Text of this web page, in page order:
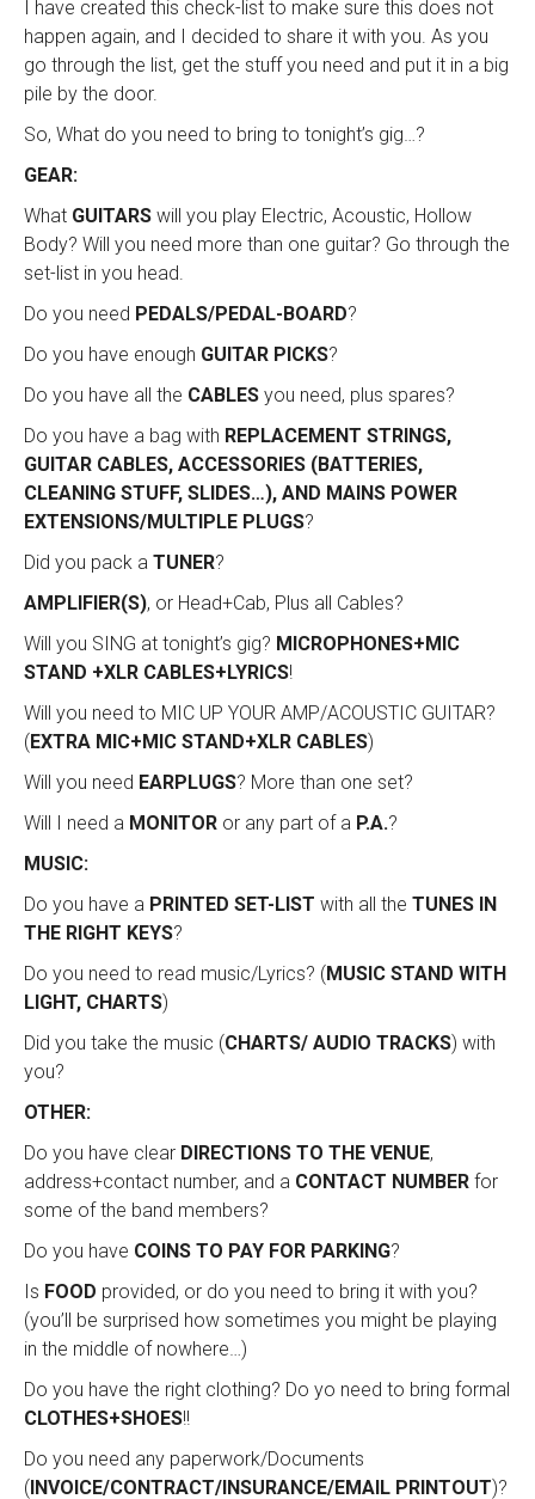
I have created this check-list to make sure this does not
happen again, and I decided to share it with you. As you
go through the list, get the stuff you need and put it in a big
pile by the door.
So, What do you need to bring to tonight’s gig…?
GEAR:
What GUITARS will you play Electric, Acoustic, Hollow
Body? Will you need more than one guitar? Go through the
set-list in you head.
Do you need PEDALS/PEDAL-BOARD?
Do you have enough GUITAR PICKS?
Do you have all the CABLES you need, plus spares?
Do you have a bag with REPLACEMENT STRINGS,
GUITAR CABLES, ACCESSORIES (BATTERIES,
CLEANING STUFF, SLIDES…), AND MAINS POWER
EXTENSIONS/MULTIPLE PLUGS?
Did you pack a TUNER?
AMPLIFIER(S), or Head+Cab, Plus all Cables?
Will you SING at tonight’s gig? MICROPHONES+MIC
STAND +XLR CABLES+LYRICS!
Will you need to MIC UP YOUR AMP/ACOUSTIC GUITAR?
(EXTRA MIC+MIC STAND+XLR CABLES)
Will you need EARPLUGS? More than one set?
Will I need a MONITOR or any part of a P.A.?
MUSIC:
Do you have a PRINTED SET-LIST with all the TUNES IN
THE RIGHT KEYS?
Do you need to read music/Lyrics? (MUSIC STAND WITH
LIGHT, CHARTS)
Did you take the music (CHARTS/ AUDIO TRACKS) with
you?
OTHER:
Do you have clear DIRECTIONS TO THE VENUE,
address+contact number, and a CONTACT NUMBER for
some of the band members?
Do you have COINS TO PAY FOR PARKING?
Is FOOD provided, or do you need to bring it with you?
(you’ll be surprised how sometimes you might be playing
in the middle of nowhere…)
Do you have the right clothing? Do yo need to bring formal
CLOTHES+SHOES!!
Do you need any paperwork/Documents
(INVOICE/CONTRACT/INSURANCE/EMAIL PRINTOUT)?